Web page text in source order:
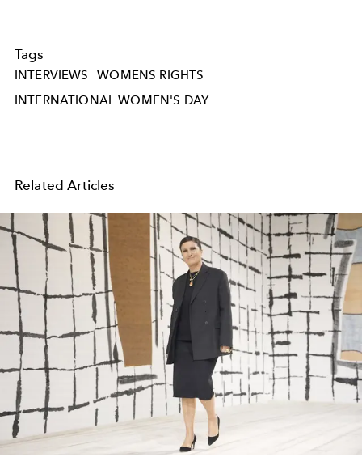
Tags
INTERVIEWS
WOMENS RIGHTS
INTERNATIONAL WOMEN'S DAY
Related Articles